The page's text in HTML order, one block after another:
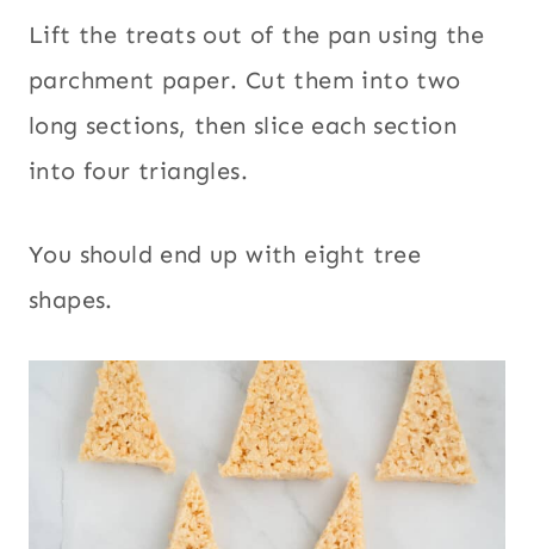
Lift the treats out of the pan using the
parchment paper. Cut them into two
long sections, then slice each section
into four triangles.
You should end up with eight tree
shapes.